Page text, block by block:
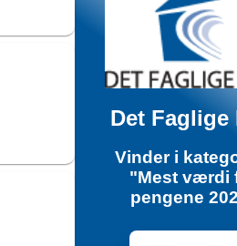
Det Faglige
Vinder i
"Mest værdi
pengene